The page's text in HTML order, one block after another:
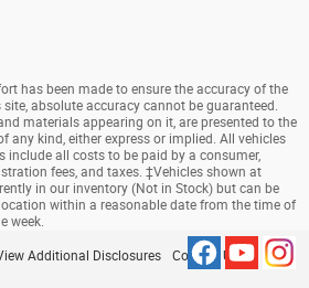
has been made to ensure the accuracy of the
absolute accuracy cannot be guaranteed.
materials appearing on it, are presented to the
any kind, either express or implied. All vehicles
include all costs to be paid by a consumer,
fees, and taxes. ‡Vehicles shown at
in our inventory (Not in Stock) but can be
within a reasonable date from the time of
week.
Additional Disclosures Contact Us